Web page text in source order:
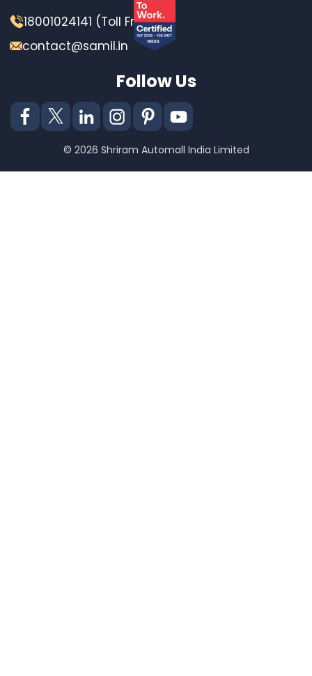
18001024141 (Toll Free)
contact@samil.in
Follow Us
© 2026 Shriram Automall India Limited